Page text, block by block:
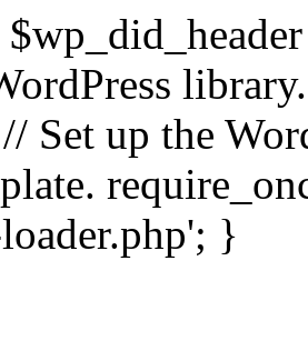
Set up the
}